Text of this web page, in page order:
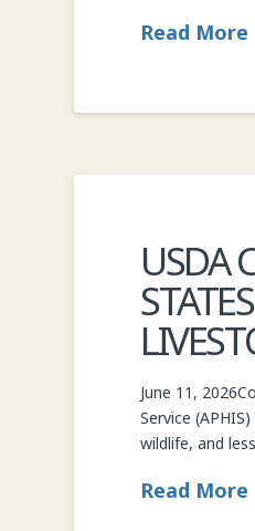
Read More
USDA
June 11,
Service
wildlife, and
Read More